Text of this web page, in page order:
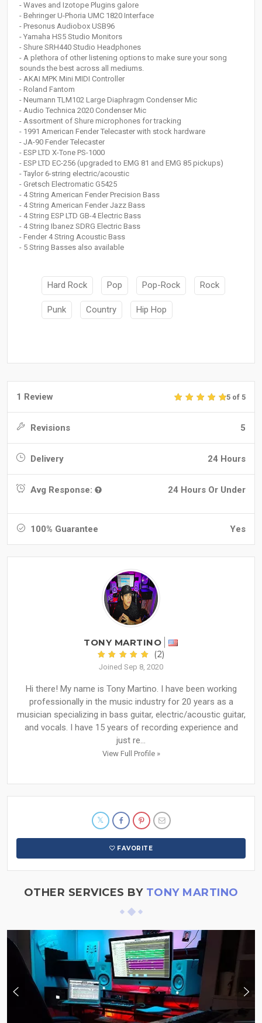
- Waves and Izotope Plugins galore
- Behringer U-Phoria UMC 1820 Interface
- Presonus Audiobox USB96
- Yamaha HS5 Studio Monitors
- Shure SRH440 Studio Headphones
- A plethora of other listening options to make sure your song
sounds the best across all mediums.
- AKAI MPK Mini MIDI Controller
- Roland Fantom
- Neumann TLM102 Large Diaphragm Condenser Mic
- Audio Technica 2020 Condenser Mic
- Assortment of Shure microphones for tracking
- 1991 American Fender Telecaster with stock hardware
- JA-90 Fender Telecaster
- ESP LTD X-Tone PS-1000
- ESP LTD EC-256 (upgraded to EMG 81 and EMG 85 pickups)
- Taylor 6-string electric/acoustic
- Gretsch Electromatic G5425
- 4 String American Fender Precision Bass
- 4 String American Fender Jazz Bass
- 4 String ESP LTD GB-4 Electric Bass
- 4 String Ibanez SDRG Electric Bass
- Fender 4 String Acoustic Bass
- 5 String Basses also available
Hard Rock Pop Pop-Rock Rock
Punk Country Hip Hop
1 Review 5 of 5
Revisions 5
Delivery 24 Hours
Avg Response: 24 Hours Or Under
100% Guarantee Yes
TONY MARTINO
(2)
Joined Sep 8, 2020
Hi there! My name is Tony Martino. I have been working
professionally in the music industry for 20 years as a
musician specializing in bass guitar, electric/acoustic guitar,
and vocals. I have 15 years of recording experience and
just re...
View Full Profile »
FAVORITE
OTHER SERVICES BY TONY MARTINO